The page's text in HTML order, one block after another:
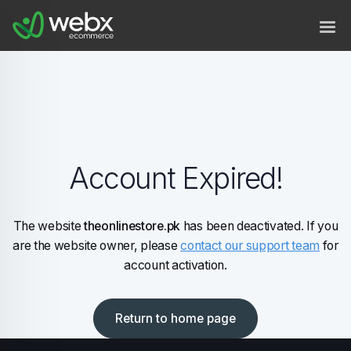
Account Expired!
The websitetheonlinestore.pk has been deactivated. If you
are the website owner, pleasecontact our support team for
account activation.
Return to home page